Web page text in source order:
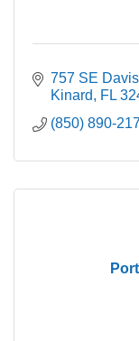
757 SE
Kinard
FL
(850) 890-